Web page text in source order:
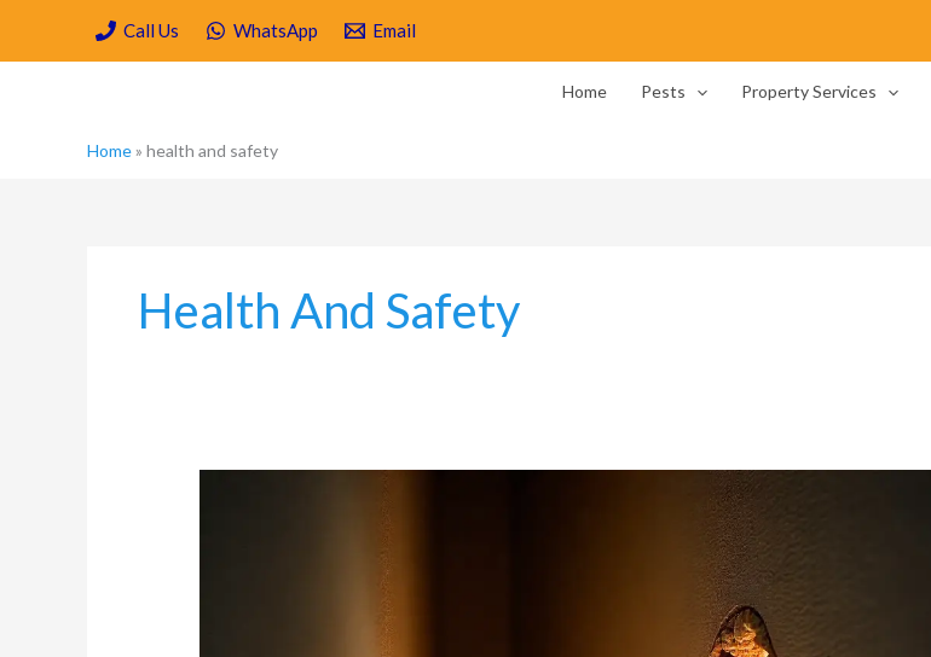
content
Call Us WhatsApp Email
Home Pests Property Services
Home» health and safety
Health And Safety